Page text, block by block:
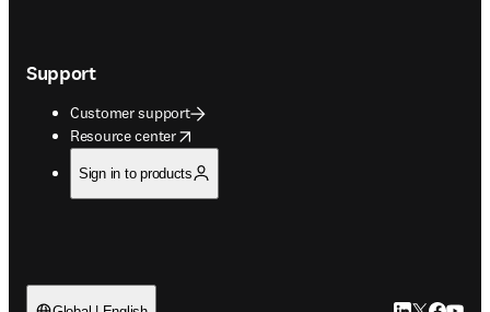
Support
Customer support
Resource center
opens in new tab/window
Sign in to products